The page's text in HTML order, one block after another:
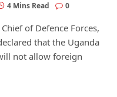
4 Mins Read 0
of Defence Forces,
that the Uganda
not allow foreign